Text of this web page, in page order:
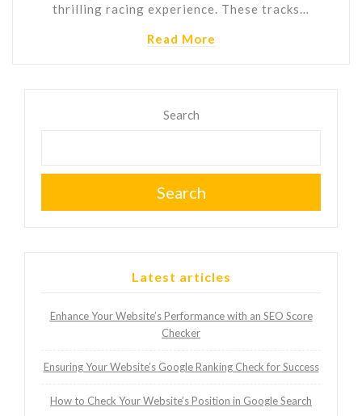
thrilling racing experience. These tracks…
Read More
Search
Search
Latest articles
Enhance Your Website’s Performance with an SEO Score
Checker
Ensuring Your Website’s Google Ranking Check for Success
How to Check Your Website’s Position in Google Search